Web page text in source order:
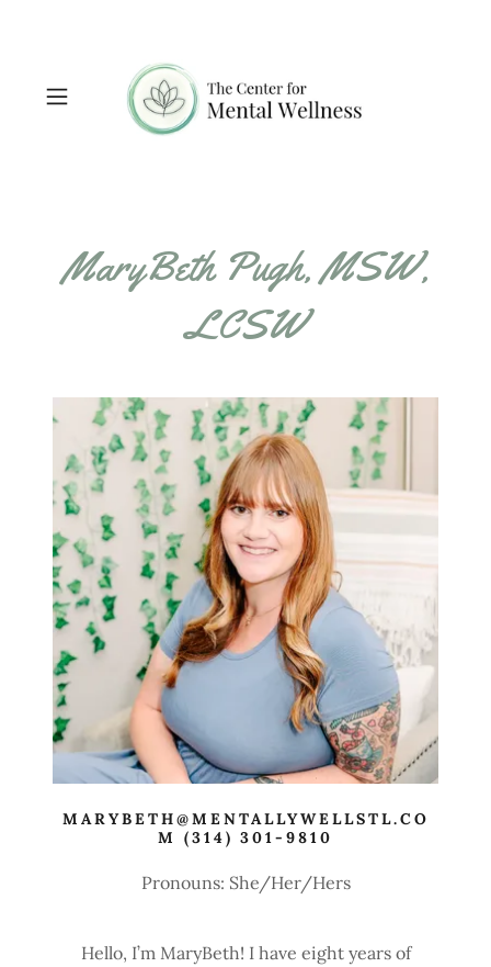
MaryBeth Pugh, MSW,
LCSW
MARYBETH@MENTALLYWELLSTL.CO
M (314) 301-9810
Pronouns: She/Her/Hers
Hello, I’m MaryBeth! I have eight years of